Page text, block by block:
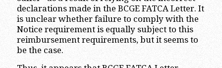
declarations made in the BCGE FATCA Letter. It
is unclear whether failure to comply with the
Notice requirement is equally subject to this
reimbursement requirements, but it seems to
be the case.